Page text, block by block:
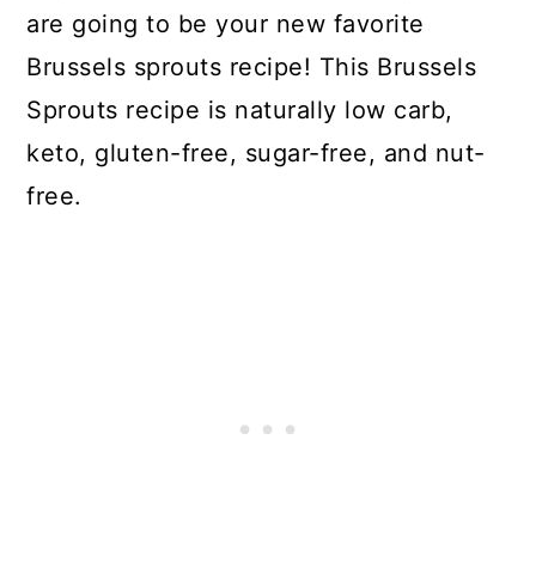
are going to be your new favorite
Brussels sprouts recipe! This Brussels
Sprouts recipe is naturally low carb,
keto, gluten-free, sugar-free, and nut-
free.